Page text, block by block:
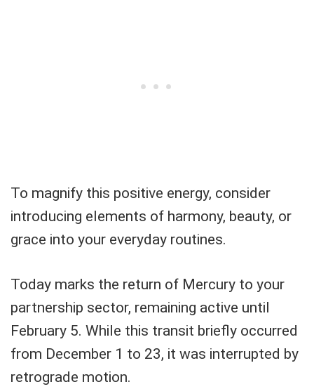
To magnify this positive energy, consider
introducing elements of harmony, beauty, or
grace into your everyday routines.
Today marks the return of Mercury to your
partnership sector, remaining active until
February 5. While this transit briefly occurred
from December 1 to 23, it was interrupted by
retrograde motion.